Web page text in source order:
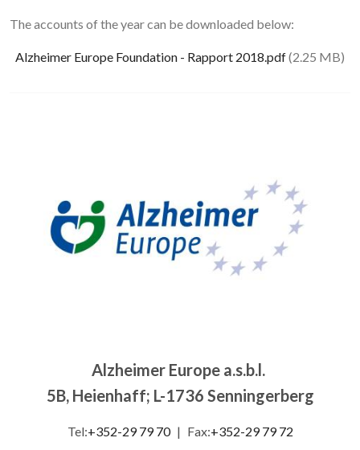
The accounts of the year can be downloaded below:
Document
Alzheimer Europe Foundation - Rapport 2018.pdf(2.25 MB)
Alzheimer Europe a.s.b.l.
5B, Heienhaff; L-1736 Senningerberg
Tel:+352-29 79 70 | Fax:+352-29 79 72